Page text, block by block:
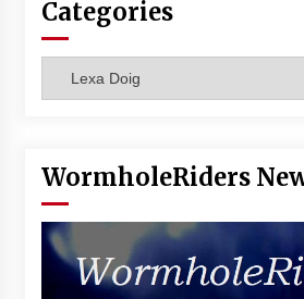
Vancouver: The Last
14 years ago
Categories
WormholeRiders